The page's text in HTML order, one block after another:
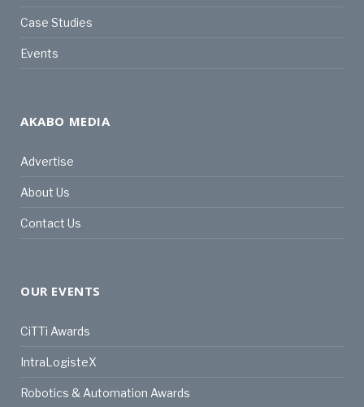
Case Studies
Events
AKABO MEDIA
Advertise
About Us
Contact Us
OUR EVENTS
CiTTi Awards
IntraLogisteX
Robotics & Automation Awards